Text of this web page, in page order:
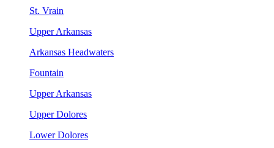
St. Vrain
Upper Arkansas
Arkansas Headwaters
Fountain
Upper Arkansas
Upper Dolores
Lower Dolores